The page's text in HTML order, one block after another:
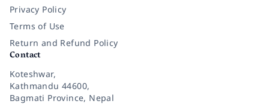
Privacy Policy
Terms of Use
Return and Refund Policy
Contact
Koteshwar,
Kathmandu 44600,
Bagmati Province, Nepal